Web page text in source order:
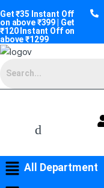
Get ₹35 Instant Off
on above ₹399 | Get
₹120 Instant Off on
above ₹1299
All Department